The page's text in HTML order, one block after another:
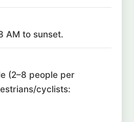
AM to sunset.
(2–8 people per
cyclists: